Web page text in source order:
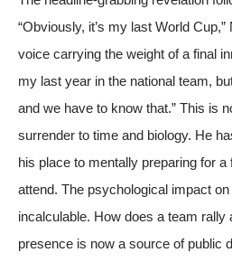
“Obviously, it’s my last World
voice carrying the weight of a final
my last year in the national team,
and we have to know that.” This is
surrender to time and biology. He
his place to mentally preparing for
attend. The psychological impact
incalculable. How does a team rally
presence is now a source of public